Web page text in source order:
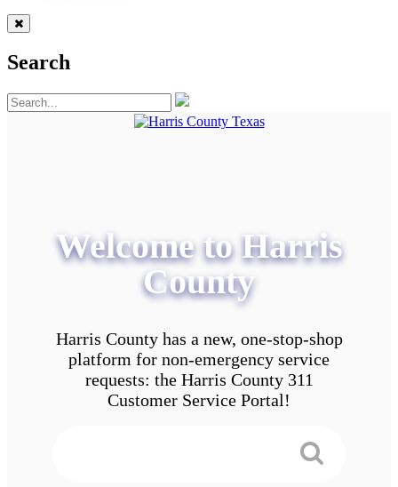
Search
Welcome to Harris
County
Harris County has a new, one-stop-shop
platform for non-emergency service
requests: the Harris County 311
Customer Service Portal!